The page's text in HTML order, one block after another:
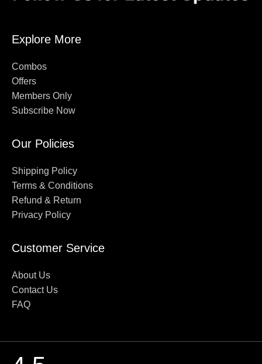
Explore More
Combos
Offers
Members Only
Subscribe Now
Our Policies
Shipping Policy
Terms & Conditions
Refund & Return
Privacy Policy
Customer Service
About Us
Contact Us
FAQ